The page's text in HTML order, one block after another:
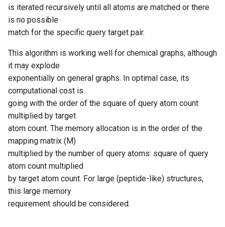
is iterated recursively until all atoms are matched or there
is no possible
match for the specific query target pair.
This algorithm is working well for chemical graphs, although
it may explode
exponentially on general graphs. In optimal case, its
computational cost is
going with the order of the square of query atom count
multiplied by target
atom count. The memory allocation is in the order of the
mapping matrix (M)
multiplied by the number of query atoms: square of query
atom count multiplied
by target atom count. For large (peptide-like) structures,
this large memory
requirement should be considered.